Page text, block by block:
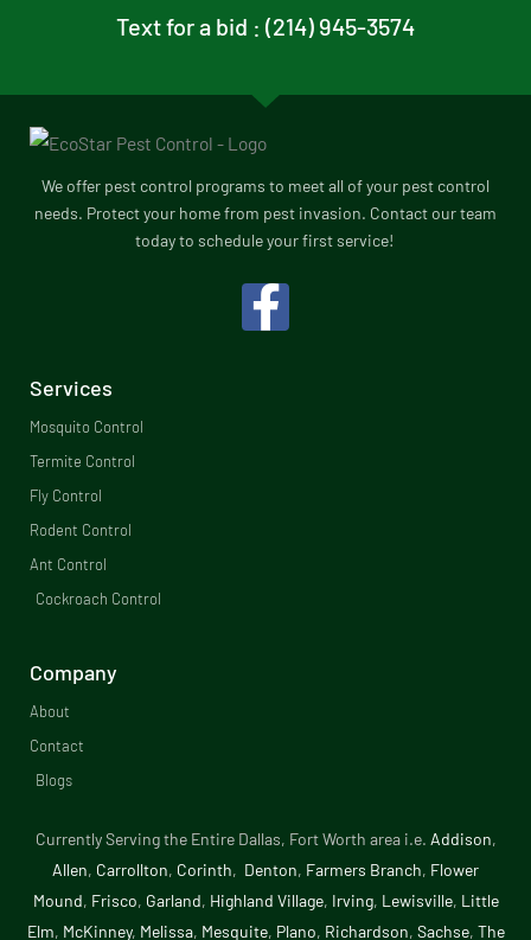
Text for a bid : (214) 945-3574
We offer pest control programs to meet all of your pest control
needs. Protect your home from pest invasion. Contact our team
today to schedule your first service!
F
a
Services
Mosquito Control​
Termite Control
Fly Control
Rodent Control
Ant Control
Cockroach Control
Company
About
Contact
Blogs
Currently Serving the Entire Dallas, Fort Worth area i.e. Addison,
Allen, Carrollton, Corinth, Denton, Farmers Branch, Flower
Mound, Frisco, Garland, Highland Village, Irving, Lewisville, Little
Elm, McKinney, Melissa, Mesquite, Plano, Richardson, Sachse, The